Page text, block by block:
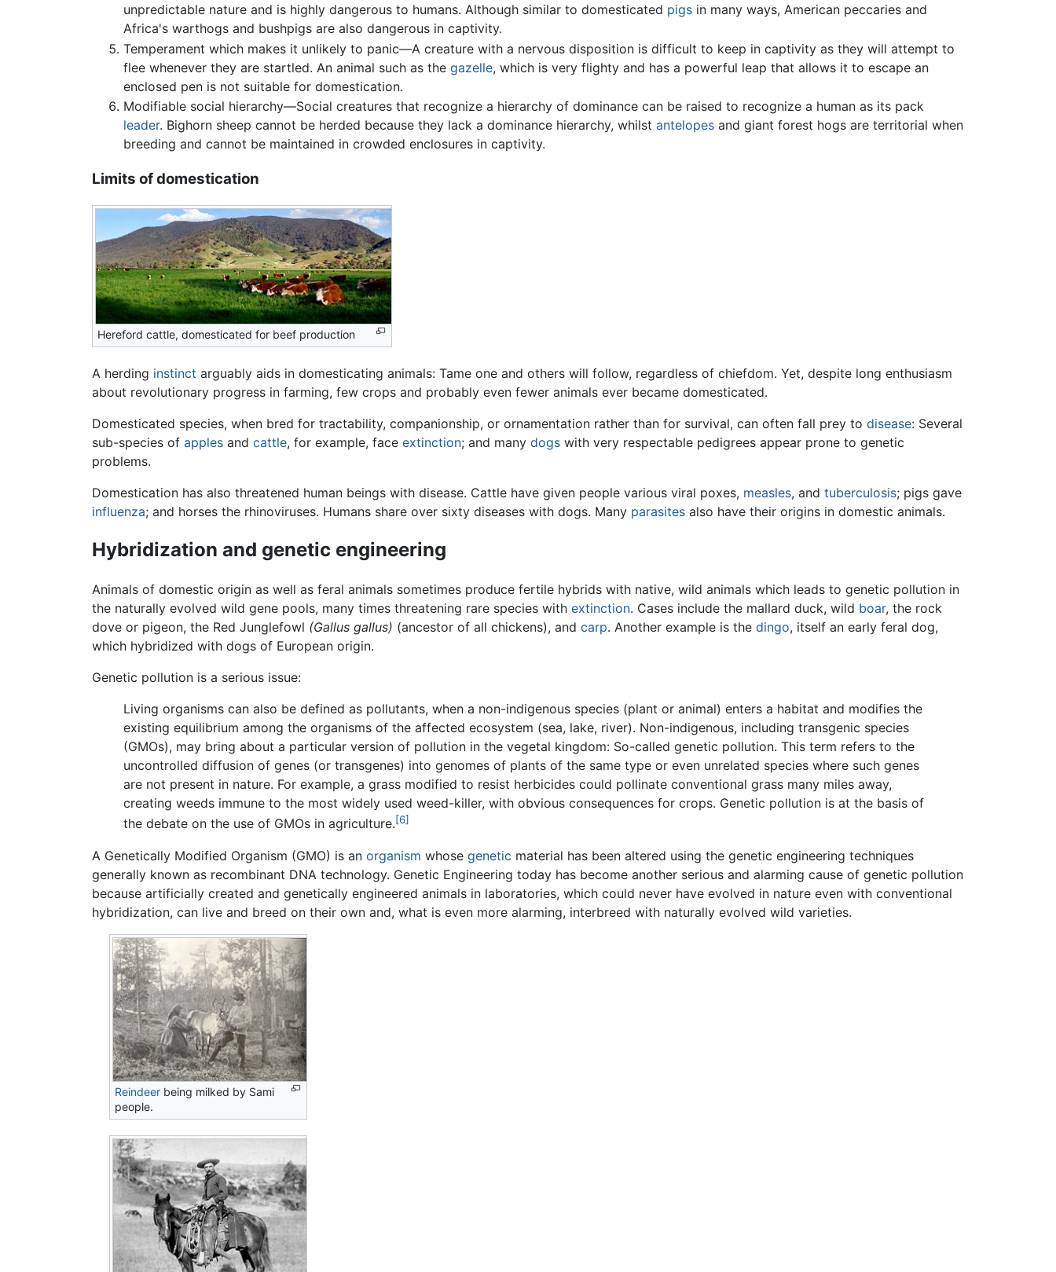
unpredictable nature and is highly dangerous to humans. Although similar to domesticated pigs in many ways, American peccaries and
Africa's warthogs and bushpigs are also dangerous in captivity.
Temperament which makes it unlikely to panic—A creature with a nervous disposition is difficult to keep in captivity as they will attempt to
flee whenever they are startled. An animal such as the gazelle, which is very flighty and has a powerful leap that allows it to escape an
enclosed pen is not suitable for domestication.
Modifiable social hierarchy—Social creatures that recognize a hierarchy of dominance can be raised to recognize a human as its pack
leader. Bighorn sheep cannot be herded because they lack a dominance hierarchy, whilst antelopes and giant forest hogs are territorial when
breeding and cannot be maintained in crowded enclosures in captivity.
Limits of domestication
Hereford cattle, domesticated for beef production
A herding instinct arguably aids in domesticating animals: Tame one and others will follow, regardless of chiefdom. Yet, despite long enthusiasm
about revolutionary progress in farming, few crops and probably even fewer animals ever became domesticated.
Domesticated species, when bred for tractability, companionship, or ornamentation rather than for survival, can often fall prey to disease: Several
sub-species of apples and cattle, for example, face extinction; and many dogs with very respectable pedigrees appear prone to genetic
problems.
Domestication has also threatened human beings with disease. Cattle have given people various viral poxes, measles, and tuberculosis; pigs gave
influenza; and horses the rhinoviruses. Humans share over sixty diseases with dogs. Many parasites also have their origins in domestic animals.
Hybridization and genetic engineering
Animals of domestic origin as well as feral animals sometimes produce fertile hybrids with native, wild animals which leads to genetic pollution in
the naturally evolved wild gene pools, many times threatening rare species with extinction. Cases include the mallard duck, wild boar, the rock
dove or pigeon, the Red Junglefowl (Gallus gallus) (ancestor of all chickens), and carp. Another example is the dingo, itself an early feral dog,
which hybridized with dogs of European origin.
Genetic pollution is a serious issue:
Living organisms can also be defined as pollutants, when a non-indigenous species (plant or animal) enters a habitat and modifies the
existing equilibrium among the organisms of the affected ecosystem (sea, lake, river). Non-indigenous, including transgenic species
(GMOs), may bring about a particular version of pollution in the vegetal kingdom: So-called genetic pollution. This term refers to the
uncontrolled diffusion of genes (or transgenes) into genomes of plants of the same type or even unrelated species where such genes
are not present in nature. For example, a grass modified to resist herbicides could pollinate conventional grass many miles away,
creating weeds immune to the most widely used weed-killer, with obvious consequences for crops. Genetic pollution is at the basis of
the debate on the use of GMOs in agriculture.[6]
A Genetically Modified Organism (GMO) is an organism whose genetic material has been altered using the genetic engineering techniques
generally known as recombinant DNA technology. Genetic Engineering today has become another serious and alarming cause of genetic pollution
because artificially created and genetically engineered animals in laboratories, which could never have evolved in nature even with conventional
hybridization, can live and breed on their own and, what is even more alarming, interbreed with naturally evolved wild varieties.
Reindeer being milked by Sami
people.